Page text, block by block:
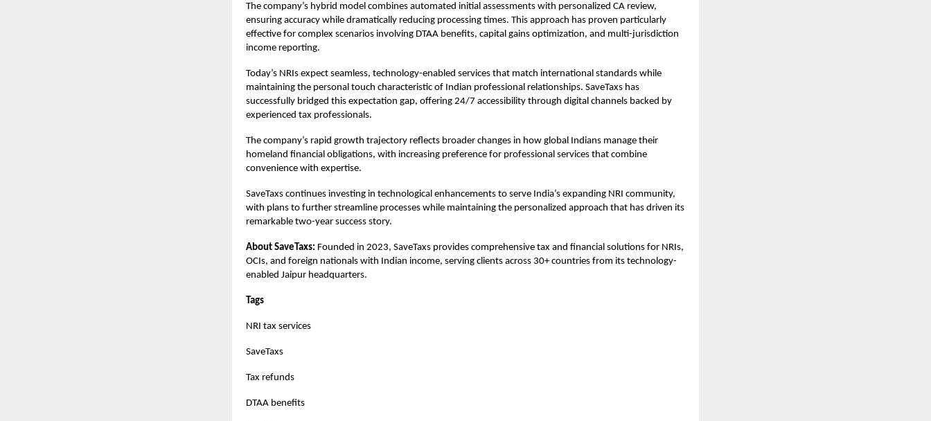
The company’s hybrid model combines automated initial assessments with personalized CA review,
ensuring accuracy while dramatically reducing processing times. This approach has proven particularly
effective for complex scenarios involving DTAA benefits, capital gains optimization, and multi-jurisdiction
income reporting.
Today’s NRIs expect seamless, technology-enabled services that match international standards while
maintaining the personal touch characteristic of Indian professional relationships. SaveTaxs has
successfully bridged this expectation gap, offering 24/7 accessibility through digital channels backed by
experienced tax professionals.
The company’s rapid growth trajectory reflects broader changes in how global Indians manage their
homeland financial obligations, with increasing preference for professional services that combine
convenience with expertise.
SaveTaxs continues investing in technological enhancements to serve India’s expanding NRI community,
with plans to further streamline processes while maintaining the personalized approach that has driven its
remarkable two-year success story.
About SaveTaxs: Founded in 2023, SaveTaxs provides comprehensive tax and financial solutions for NRIs,
OCIs, and foreign nationals with Indian income, serving clients across 30+ countries from its technology-
enabled Jaipur headquarters.
Tags
NRI tax services
SaveTaxs
Tax refunds
DTAA benefits